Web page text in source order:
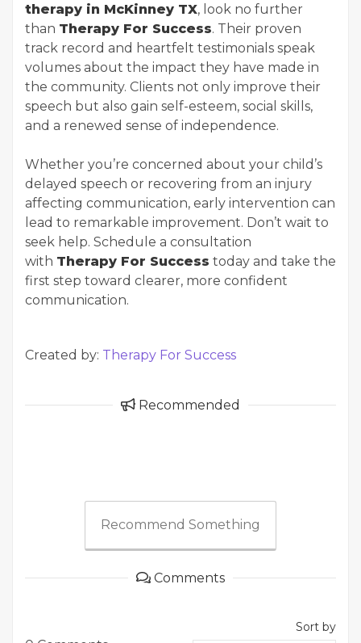
therapy in McKinney TX, look no further
than Therapy For Success. Their proven
track record and heartfelt testimonials speak
volumes about the impact they have made in
the community. Clients not only improve their
speech but also gain self-esteem, social skills,
and a renewed sense of independence.
Whether you’re concerned about your child’s
delayed speech or recovering from an injury
affecting communication, early intervention can
lead to remarkable improvement. Don’t wait to
seek help. Schedule a consultation
with Therapy For Success today and take the
first step toward clearer, more confident
communication.
Created by: Therapy For Success
Recommended
Recommend Something
Comments
Sort by